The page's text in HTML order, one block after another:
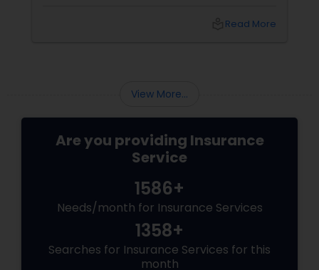
Read More
View More...
Are you providing Insurance
Service
1586+
Needs/month for Insurance Services
1358+
Searches for Insurance Services for this
month